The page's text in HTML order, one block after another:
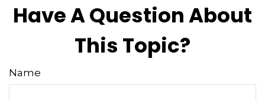
Have A Question About
This Topic?
Name